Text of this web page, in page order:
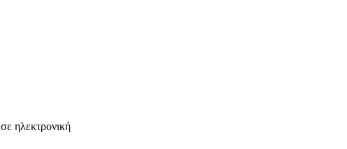
σε ηλεκτρονική